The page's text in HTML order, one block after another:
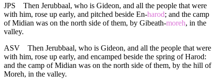
JPS
Then Jerubbaal, who is Gideon, and all the people that were
with him, rose up early, and pitched beside En-harod; and the camp
of Midian was on the north side of them, by Gibeath-moreh, in the
valley.
ASV
Then Jerubbaal, who is Gideon, and all the people that were
with him, rose up early, and encamped beside the spring of Harod:
and the camp of Midian was on the north side of them, by the hill of
Moreh, in the valley.